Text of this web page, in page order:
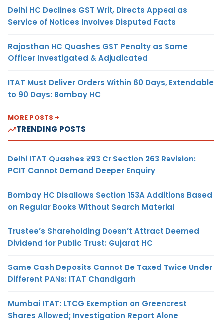
Delhi HC Declines GST Writ, Directs Appeal as
Service of Notices Involves Disputed Facts
Rajasthan HC Quashes GST Penalty as Same
Officer Investigated & Adjudicated
ITAT Must Deliver Orders Within 60 Days, Extendable
to 90 Days: Bombay HC
MORE POSTS
TRENDING POSTS
Delhi ITAT Quashes ₹93 Cr Section 263 Revision:
PCIT Cannot Demand Deeper Enquiry
Bombay HC Disallows Section 153A Additions Based
on Regular Books Without Search Material
Trustee’s Shareholding Doesn’t Attract Deemed
Dividend for Public Trust: Gujarat HC
Same Cash Deposits Cannot Be Taxed Twice Under
Different PANs: ITAT Chandigarh
Mumbai ITAT: LTCG Exemption on Greencrest
Shares Allowed; Investigation Report Alone